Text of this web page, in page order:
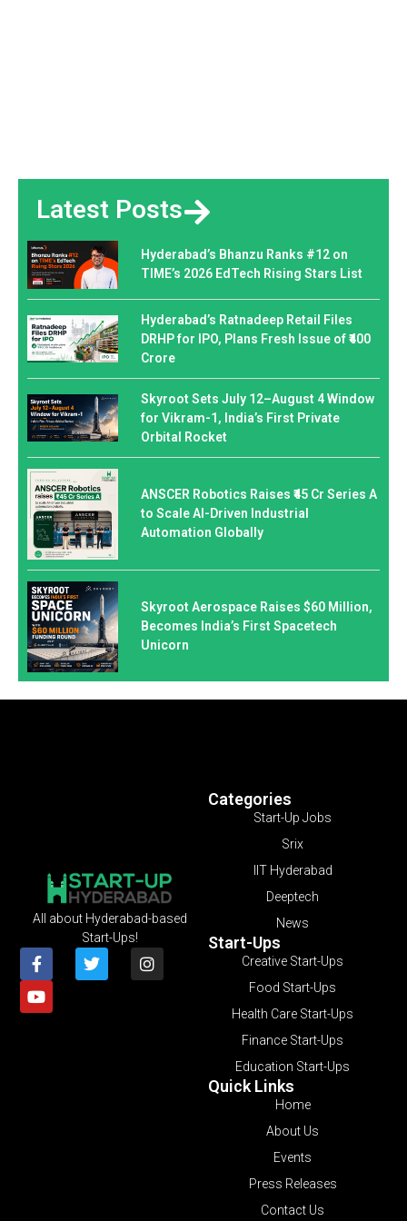
Latest Posts
Hyderabad’s Bhanzu Ranks #12 on
TIME’s 2026 EdTech Rising Stars List
Hyderabad’s Ratnadeep Retail Files
DRHP for IPO, Plans Fresh Issue of ₹400
Crore
Skyroot Sets July 12–August 4 Window
for Vikram-1, India’s First Private
Orbital Rocket
ANSCER Robotics Raises ₹45 Cr Series A
to Scale AI-Driven Industrial
Automation Globally
Skyroot Aerospace Raises $60 Million,
Becomes India’s First Spacetech
Unicorn
Categories
Start-Up Jobs
Srix
IIT Hyderabad
Deeptech
News
Start-Ups
Creative Start-Ups
Food Start-Ups
Health Care Start-Ups
Finance Start-Ups
Education Start-Ups
Quick Links
Home
About Us
Events
Press Releases
Contact Us
All about Hyderabad-based
Start-Ups!